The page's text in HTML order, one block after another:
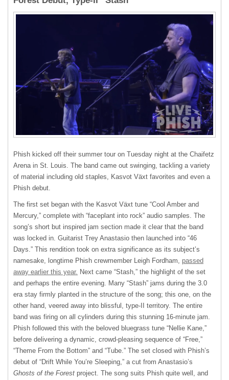
Phish kicked off their summer tour on Tuesday night at the Chaifetz
Arena in St. Louis. The band came out swinging, tackling a variety
of material including old staples, Kasvot Växt favorites and even a
Phish debut.
The first set began with the Kasvot Växt tune “Cool Amber and
Mercury,” complete with “faceplant into rock” audio samples. The
song’s short but inspired jam section made it clear that the band
was locked in. Guitarist Trey Anastasio then launched into “46
Days.” This rendition took on extra significance as its subject’s
namesake, longtime Phish crewmember Leigh Fordham, passed
away earlier this year. Next came “Stash,” the highlight of the set
and perhaps the entire evening. Many “Stash” jams during the 3.0
era stay firmly planted in the structure of the song; this one, on the
other hand, veered away into blissful, type-II territory. The entire
band was firing on all cylinders during this stunning 16-minute jam.
Phish followed this with the beloved bluegrass tune “Nellie Kane,”
before delivering a dynamic, crowd-pleasing sequence of “Free,”
“Theme From the Bottom” and “Tube.” The set closed with Phish’s
debut of “Drift While You’re Sleeping,” a cut from Anastasio’s
Ghosts of the Forest project. The song suits Phish quite well, and